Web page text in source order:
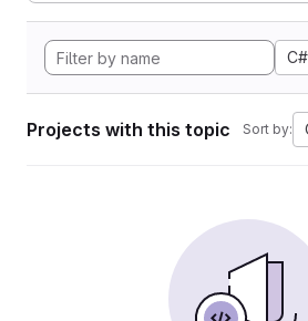
C#
Projects with this topic Sort by: